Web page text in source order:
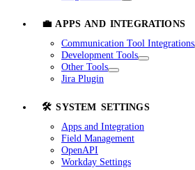
💼 APPS AND INTEGRATIONS
Communication Tool Integrations
Development Tools
Other Tools
Jira Plugin
🛠️ SYSTEM SETTINGS
Apps and Integration
Field Management
OpenAPI
Workday Settings